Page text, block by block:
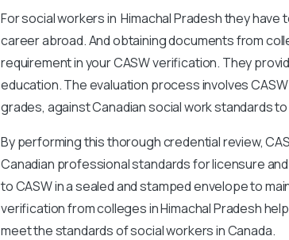
For social workers in Himachal Pradesh they
career abroad. And obtaining documents from
requirement in your CASW verification. They
education. The evaluation process involves
grades, against Canadian social work standards
By performing this thorough credential review,
Canadian professional standards for licensure
to CASW in a sealed and stamped envelope to
verification from colleges in Himachal Pradesh
meet the standards of social workers in Canada.